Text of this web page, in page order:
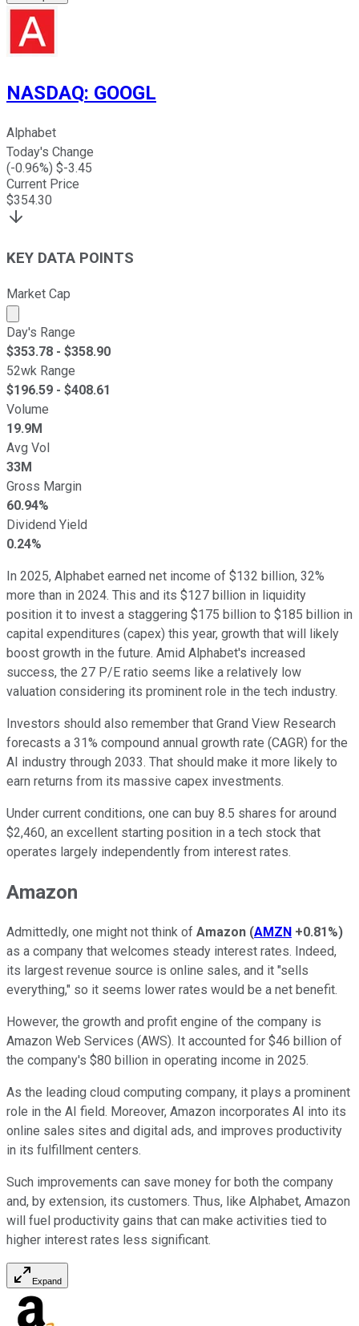
NASDAQ: GOOGL
Alphabet
Today's Change
(-0.96%) $-3.45
Current Price
$354.30
KEY DATA POINTS
Market Cap
Market cap calculated using publicly traded shares
Day's Range
$353.78 - $358.90
52wk Range
$196.59 - $408.61
Volume
19.9M
Avg Vol
33M
Gross Margin
60.94%
Dividend Yield
0.24%
In 2025, Alphabet earned net income of $132 billion, 32%
more than in 2024. This and its $127 billion in liquidity
position it to invest a staggering $175 billion to $185 billion in
capital expenditures (capex) this year, growth that will likely
boost growth in the future. Amid Alphabet's increased
success, the 27 P/E ratio seems like a relatively low
valuation considering its prominent role in the tech industry.
Investors should also remember that Grand View Research
forecasts a 31% compound annual growth rate (CAGR) for the
AI industry through 2033. That should make it more likely to
earn returns from its massive capex investments.
Under current conditions, one can buy 8.5 shares for around
$2,460, an excellent starting position in a tech stock that
operates largely independently from interest rates.
Amazon
Admittedly, one might not think of Amazon (AMZN +0.81%)
as a company that welcomes steady interest rates. Indeed,
its largest revenue source is online sales, and it "sells
everything," so it seems lower rates would be a net benefit.
However, the growth and profit engine of the company is
Amazon Web Services (AWS). It accounted for $46 billion of
the company's $80 billion in operating income in 2025.
As the leading cloud computing company, it plays a prominent
role in the AI field. Moreover, Amazon incorporates AI into its
online sales sites and digital ads, and improves productivity
in its fulfillment centers.
Such improvements can save money for both the company
and, by extension, its customers. Thus, like Alphabet, Amazon
will fuel productivity gains that can make activities tied to
higher interest rates less significant.
Expand